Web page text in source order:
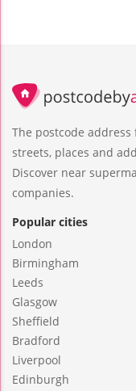
The postcode
streets, places and
Discover near
companies.
Popular cities
London
Birmingham
Leeds
Glasgow
Sheffield
Bradford
Liverpool
Edinburgh